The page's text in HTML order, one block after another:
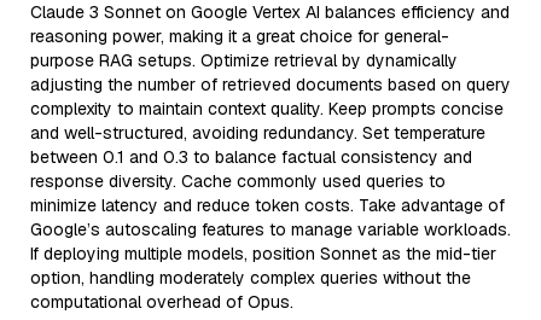
Claude 3 Sonnet on Google Vertex AI balances efficiency and
reasoning power, making it a great choice for general-
purpose RAG setups. Optimize retrieval by dynamically
adjusting the number of retrieved documents based on query
complexity to maintain context quality. Keep prompts concise
and well-structured, avoiding redundancy. Set temperature
between 0.1 and 0.3 to balance factual consistency and
response diversity. Cache commonly used queries to
minimize latency and reduce token costs. Take advantage of
Google’s autoscaling features to manage variable workloads.
If deploying multiple models, position Sonnet as the mid-tier
option, handling moderately complex queries without the
computational overhead of Opus.